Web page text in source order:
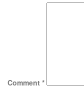
Comment *